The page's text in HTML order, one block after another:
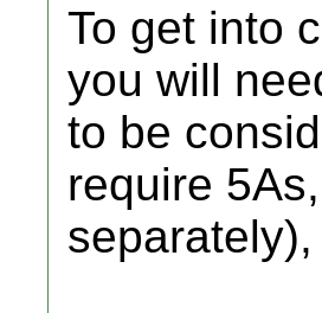
To get into
you will
to be
require